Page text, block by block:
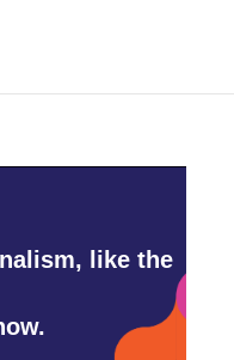
like the